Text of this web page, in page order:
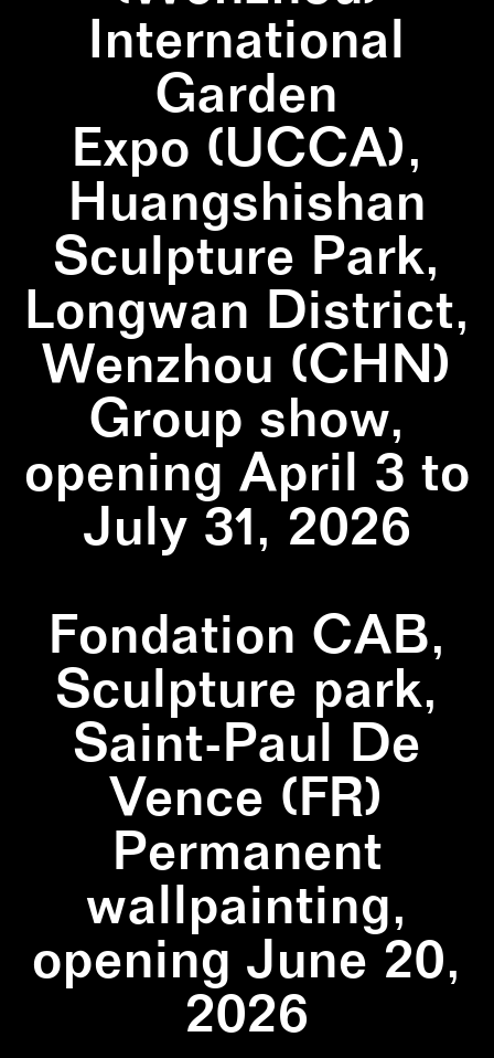
International
Garden
Expo (UCCA),
Huangshishan
Sculpture Park,
Longwan District,
Wenzhou (CHN)
Group show,
opening April 3 to
July 31, 2026
Fondation CAB,
Sculpture park,
Saint-Paul De
Vence (FR)
Permanent
wallpainting,
opening June 20,
2026